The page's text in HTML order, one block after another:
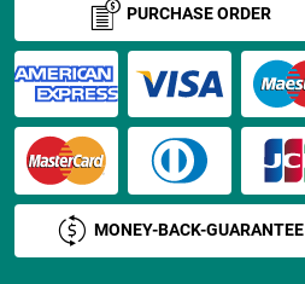
PURCHASE ORDER
MONEY-BACK-GUARANTEE